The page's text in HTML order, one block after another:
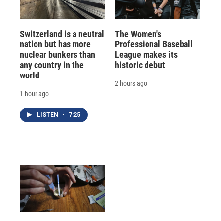
Switzerland is a neutral
nation but has more
nuclear bunkers than
any country in the
world
1 hour ago
LISTEN • 7:25
The Women's
Professional Baseball
League makes its
historic debut
2 hours ago